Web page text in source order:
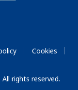
Cookies
rights reserved.